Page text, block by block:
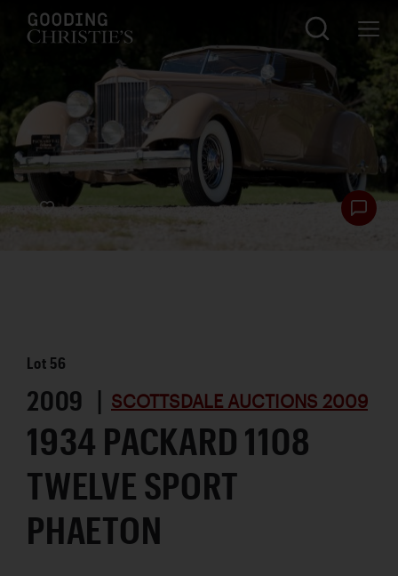
Lot 56
2009 | SCOTTSDALE AUCTIONS 2009
1934 PACKARD 1108
TWELVE SPORT
PHAETON